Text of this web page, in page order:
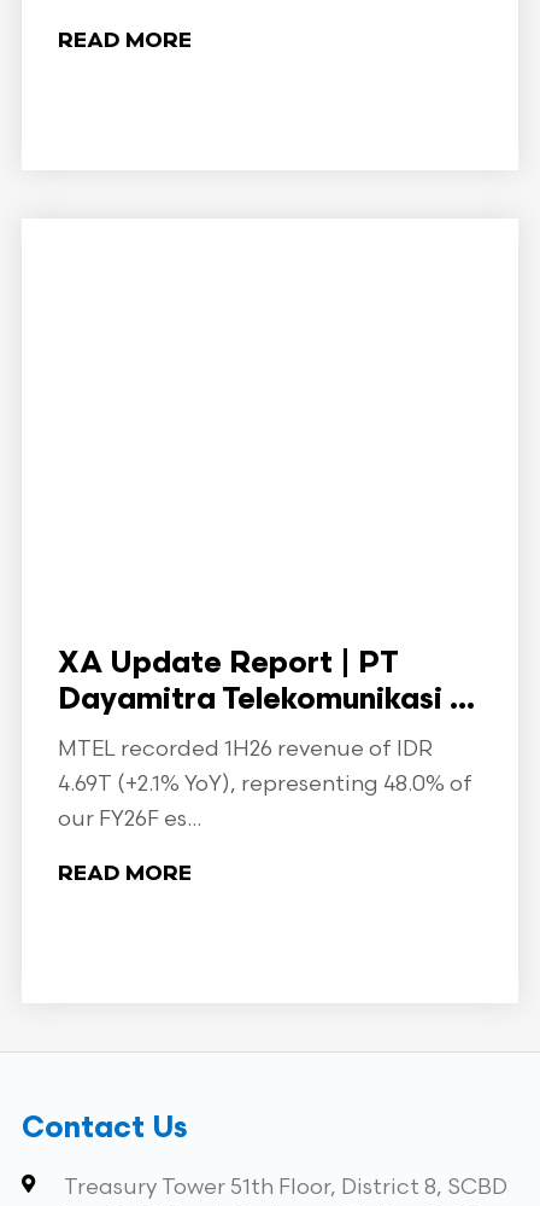
READ MORE
XA Update Report | PT
Dayamitra Telekomunikasi ...
MTEL recorded 1H26 revenue of IDR
4.69T (+2.1% YoY), representing 48.0% of
our FY26F es...
READ MORE
Contact Us
Treasury Tower 51th Floor, District 8, SCBD